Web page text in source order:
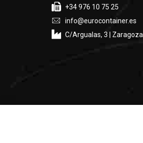
+34 976 10 75 25
info@eurocontainer.es
C/Argualas, 3 | Zaragoza